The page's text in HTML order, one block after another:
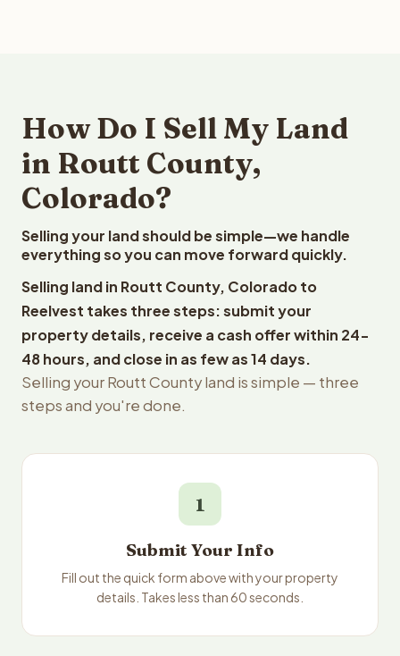
How Do I Sell My Land
in Routt County,
Colorado?
Selling your land should be simple—we handle
everything so you can move forward quickly.
Selling land in Routt County, Colorado to
Reelvest takes three steps: submit your
property details, receive a cash offer within 24-
48 hours, and close in as few as 14 days.
Selling your Routt County land is simple — three
steps and you're done.
1
Submit Your Info
Fill out the quick form above with your property
details. Takes less than 60 seconds.